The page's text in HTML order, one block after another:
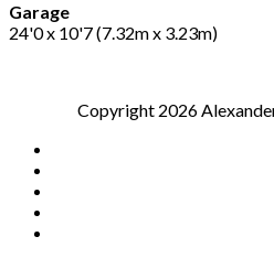
Garage
24'0 x 10'7 (7.32m x 3.23m)
Copyright 2026